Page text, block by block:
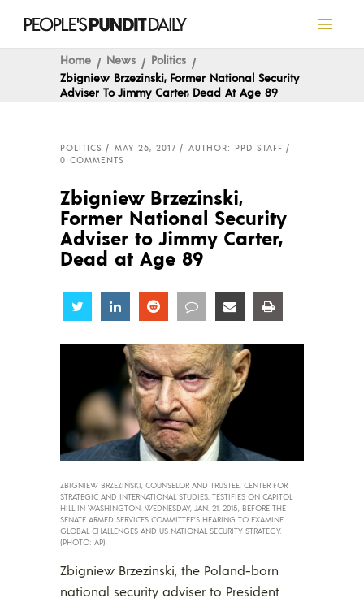
Home News
Politics
Zbigniew Brzezinski, Former National Security
Adviser To Jimmy Carter, Dead At Age 89
POLITICS MAY 26, 2017
AUTHOR: PPD STAFF
0 COMMENTS
Zbigniew Brzezinski,
Former National Security
Adviser to Jimmy Carter,
Dead at Age 89
Share Share Share Share Share
ZBIGNIEW BRZEZINSKI, COUNSELOR AND TRUSTEE, CENTER FOR
STRATEGIC AND INTERNATIONAL STUDIES, TESTIFIES ON CAPITOL
HILL IN WASHINGTON, WEDNESDAY, JAN. 21, 2015, BEFORE THE
SENATE ARMED SERVICES COMMITTEE’S HEARING TO EXAMINE
GLOBAL CHALLENGES AND US NATIONAL SECURITY STRATEGY.
(PHOTO: AP)
Zbigniew Brzezinski, the Poland-born
national security adviser to President